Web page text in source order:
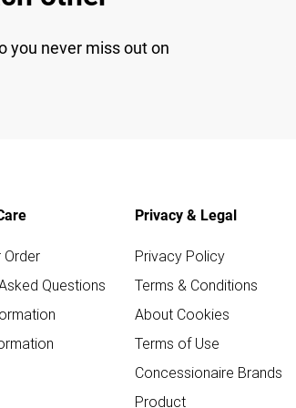
you never miss out on
Order
Questions
Privacy & Legal
Privacy Policy
Terms & Conditions
About Cookies
Terms of Use
Concessionaire Brands
Product